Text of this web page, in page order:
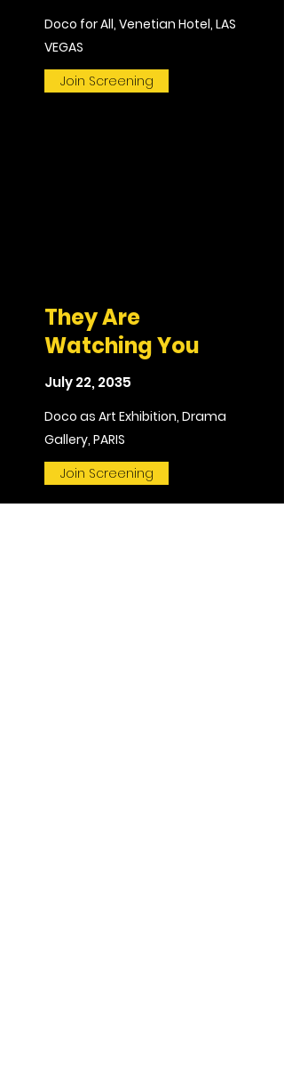
Doco for All, Venetian Hotel, LAS
VEGAS
Join Screening
They Are
Watching You
July 22, 2035
Doco as Art Exhibition, Drama
Gallery, PARIS
Join Screening